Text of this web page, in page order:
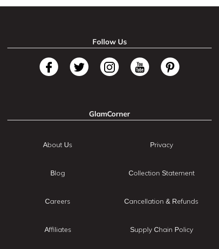
Follow Us
GlamCorner
About Us
Blog
Careers
Affiliates
Privacy
Collection Statement
Cancellation & Refunds
Supply Chain Policy